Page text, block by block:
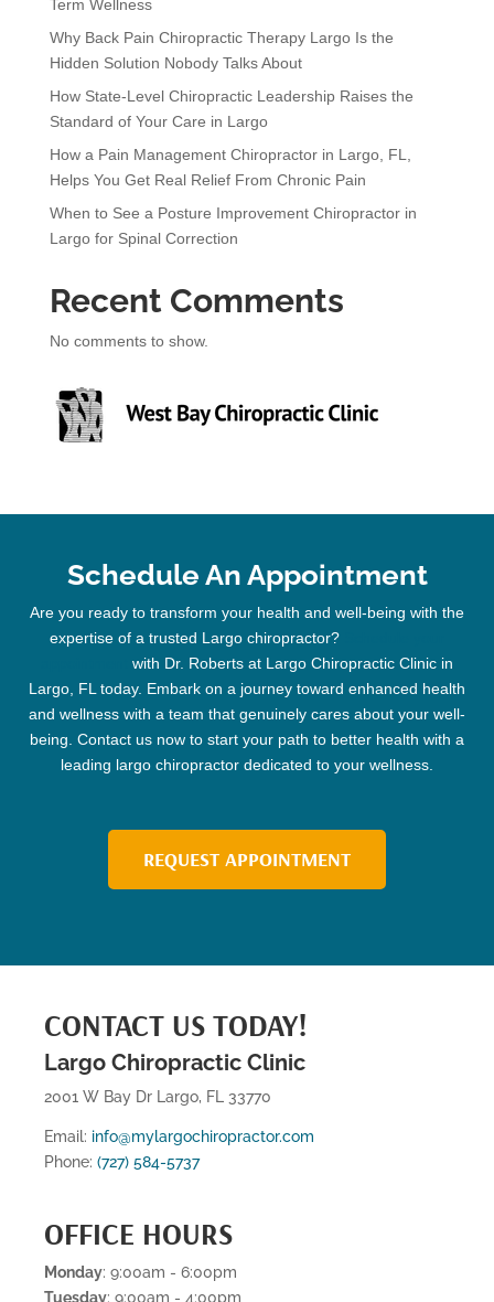
:
Term Wellness
Why Back Pain Chiropractic Therapy Largo Is the
Hidden Solution Nobody Talks About
How State-Level Chiropractic Leadership Raises the
Standard of Your Care in Largo
How a Pain Management Chiropractor in Largo, FL,
Helps You Get Real Relief From Chronic Pain
When to See a Posture Improvement Chiropractor in
Largo for Spinal Correction
Recent Comments
No comments to show.
Schedule An Appointment
Are you ready to transform your health and well-being with the
expertise of a trusted Largo chiropractor?
with Dr. Roberts at Largo Chiropractic Clinic in
Largo, FL today. Embark on a journey toward enhanced health
and wellness with a team that genuinely cares about your well-
being. Contact us now to start your path to better health with a
leading largo chiropractor dedicated to your wellness.
REQUEST APPOINTMENT
CONTACT US TODAY!
Largo Chiropractic Clinic
2001 W Bay Dr Largo, FL 33770
Email: info@mylargochiropractor.com
Phone: (727) 584-5737
OFFICE HOURS
Monday: 9:00am - 6:00pm
Tuesday: 9:00am - 4:00pm